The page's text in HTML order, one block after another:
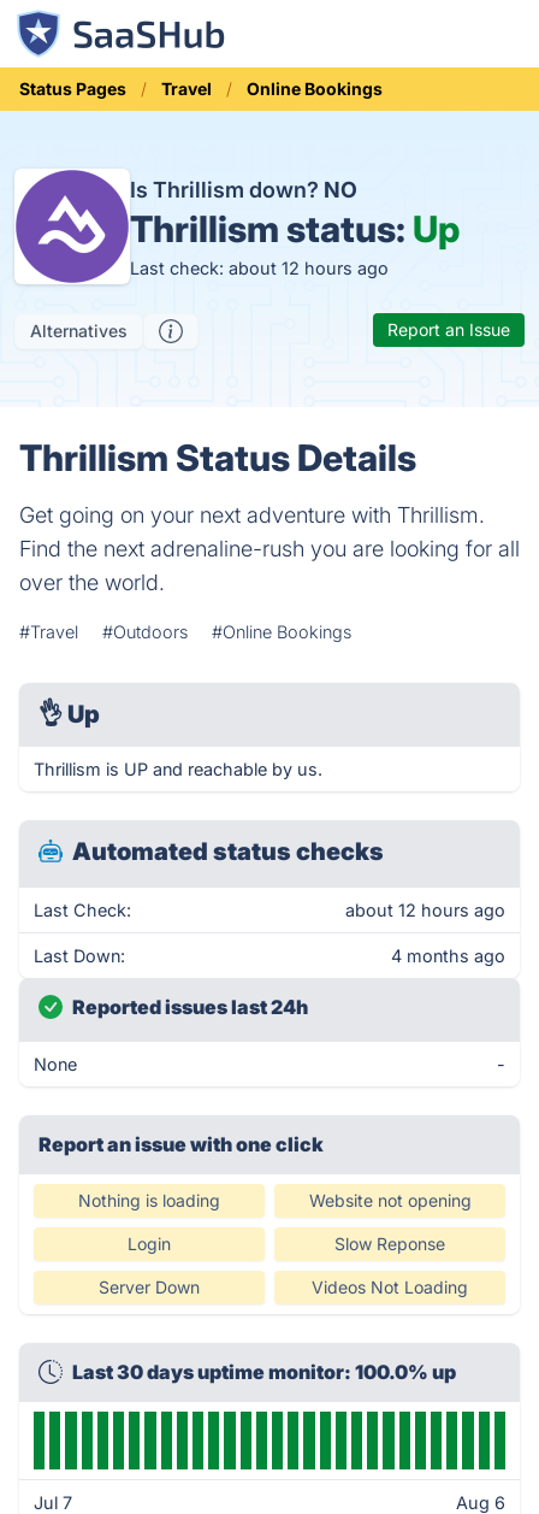
Status Pages Travel Online Bookings
Is Thrillism down? NO
Thrillism status: Up
Last check: about 12 hours ago
Alternatives Report an Issue
Thrillism Status Details
Get going on your next adventure with Thrillism.
Find the next adrenaline-rush you are looking for all
over the world.
#Travel #Outdoors #Online Bookings
👌 Up
Thrillism is UP and reachable by us.
Automated status checks
Last Check: about 12 hours ago
Last Down: 4 months ago
Reported issues last 24h
None -
Report an issue with one click
Nothing is loading Website not opening
Login Slow Reponse
Server Down Videos Not Loading
Last 30 days uptime monitor: 100.0% up
Jul 7 Aug 6